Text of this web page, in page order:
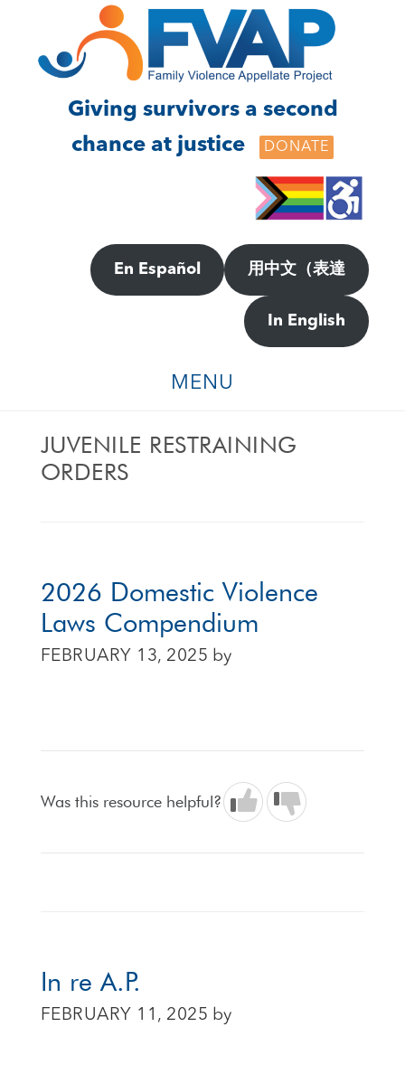
footer
Giving survivors a second
chance at justice
DONATE
En Español 用中文（表達
In English
MENU
JUVENILE RESTRAINING
ORDERS
2026 Domestic Violence
Laws Compendium
FEBRUARY 13, 2025 by
Was this resource helpful?
In re A.P.
FEBRUARY 11, 2025 by